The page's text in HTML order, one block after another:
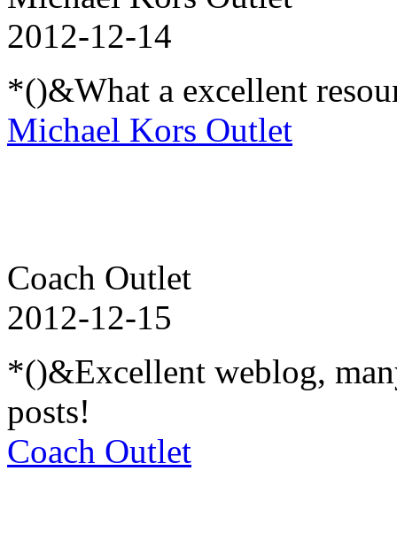
2012-12-14
*()&What a excellent
Michael Kors Outlet
Coach Outlet
2012-12-15
*()&Excellent weblog,
posts!
Coach Outlet